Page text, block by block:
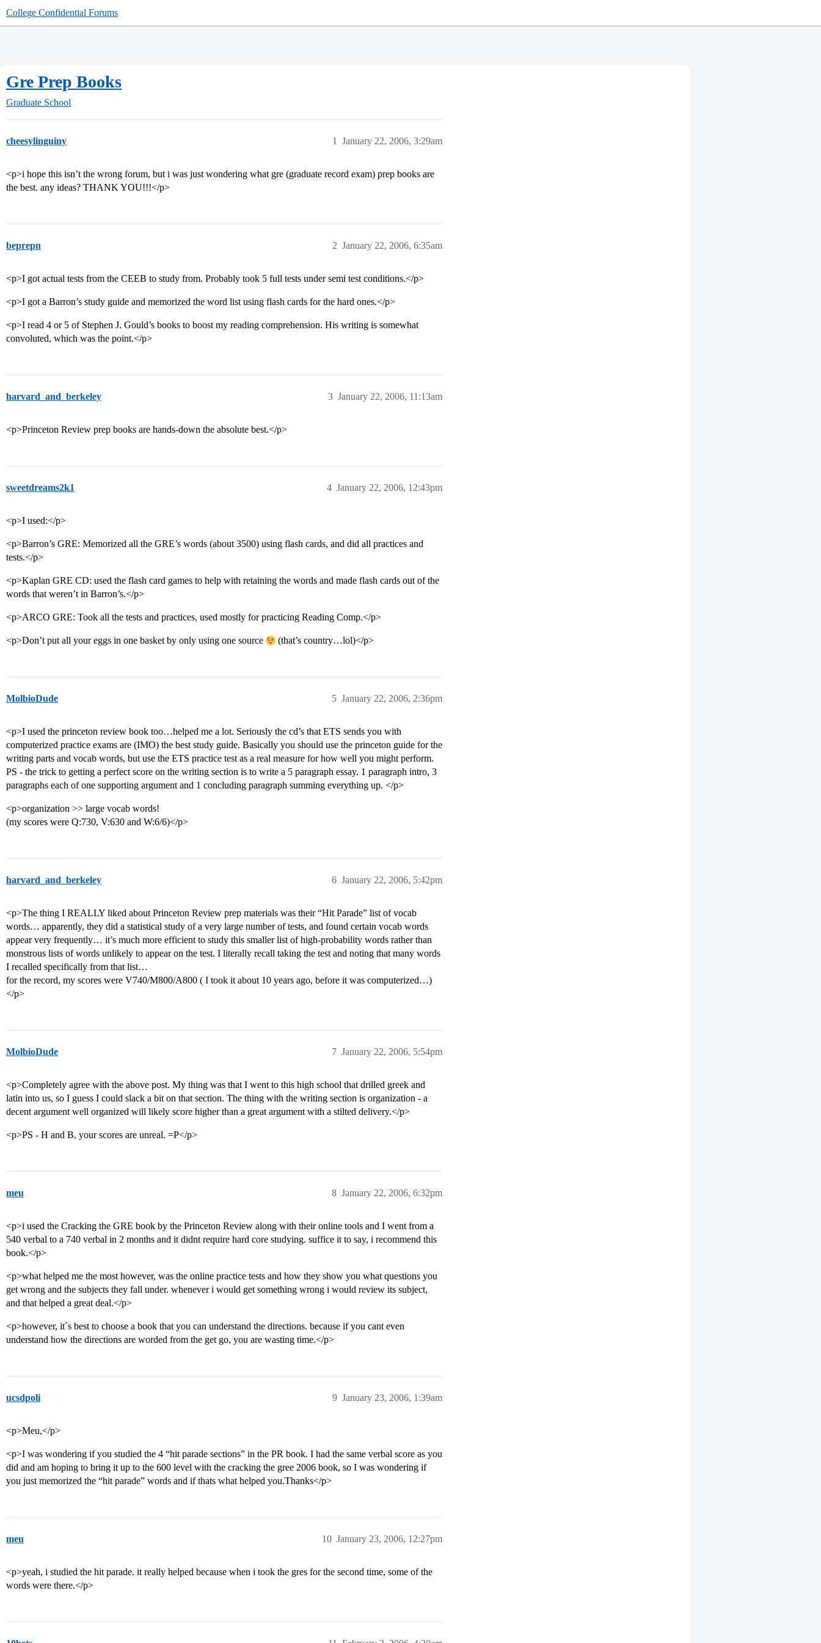
College Confidential Forums
Gre Prep Books
Graduate School
cheesylinguiny January 22, 2006, 3:29am
1
<p>i hope this isn’t the wrong forum, but i was just wondering what gre (graduate record exam) prep books are
the best. any ideas? THANK YOU!!!</p>
beprepn January 22, 2006, 6:35am
2
<p>I got actual tests from the CEEB to study from. Probably took 5 full tests under semi test conditions.</p>
<p>I got a Barron’s study guide and memorized the word list using flash cards for the hard ones.</p>
<p>I read 4 or 5 of Stephen J. Gould’s books to boost my reading comprehension. His writing is somewhat
convoluted, which was the point.</p>
harvard_and_berkeley January 22, 2006, 11:13am
3
<p>Princeton Review prep books are hands-down the absolute best.</p>
sweetdreams2k1 January 22, 2006, 12:43pm
4
<p>I used:</p>
<p>Barron’s GRE: Memorized all the GRE’s words (about 3500) using flash cards, and did all practices and
tests.</p>
<p>Kaplan GRE CD: used the flash card games to help with retaining the words and made flash cards out of the
words that weren’t in Barron’s.</p>
<p>ARCO GRE: Took all the tests and practices, used mostly for practicing Reading Comp.</p>
<p>Don’t put all your eggs in one basket by only using one source (that’s country…lol)</p>
MolbioDude January 22, 2006, 2:36pm
5
<p>I used the princeton review book too…helped me a lot. Seriously the cd’s that ETS sends you with
computerized practice exams are (IMO) the best study guide. Basically you should use the princeton guide for the
writing parts and vocab words, but use the ETS practice test as a real measure for how well you might perform.
PS - the trick to getting a perfect score on the writing section is to write a 5 paragraph essay. 1 paragraph intro, 3
paragraphs each of one supporting argument and 1 concluding paragraph summing everything up. </p>
<p>organization >> large vocab words!
(my scores were Q:730, V:630 and W:6/6)</p>
harvard_and_berkeley January 22, 2006, 5:42pm
6
<p>The thing I REALLY liked about Princeton Review prep materials was their “Hit Parade” list of vocab
words… apparently, they did a statistical study of a very large number of tests, and found certain vocab words
appear very frequently… it’s much more efficient to study this smaller list of high-probability words rather than
monstrous lists of words unlikely to appear on the test. I literally recall taking the test and noting that many words
I recalled specifically from that list…
for the record, my scores were V740/M800/A800 ( I took it about 10 years ago, before it was computerized…)
</p>
MolbioDude January 22, 2006, 5:54pm
7
<p>Completely agree with the above post. My thing was that I went to this high school that drilled greek and
latin into us, so I guess I could slack a bit on that section. The thing with the writing section is organization - a
decent argument well organized will likely score higher than a great argument with a stilted delivery.</p>
<p>PS - H and B, your scores are unreal. =P</p>
meu January 22, 2006, 6:32pm
8
<p>i used the Cracking the GRE book by the Princeton Review along with their online tools and I went from a
540 verbal to a 740 verbal in 2 months and it didnt require hard core studying. suffice it to say, i recommend this
book.</p>
<p>what helped me the most however, was the online practice tests and how they show you what questions you
get wrong and the subjects they fall under. whenever i would get something wrong i would review its subject,
and that helped a great deal.</p>
<p>however, it´s best to choose a book that you can understand the directions. because if you cant even
understand how the directions are worded from the get go, you are wasting time.</p>
ucsdpoli January 23, 2006, 1:39am
9
<p>Meu,</p>
<p>I was wondering if you studied the 4 “hit parade sections” in the PR book. I had the same verbal score as you
did and am hoping to bring it up to the 600 level with the cracking the gree 2006 book, so I was wondering if
you just memorized the “hit parade” words and if thats what helped you.Thanks</p>
meu January 23, 2006, 12:27pm
10
<p>yeah, i studied the hit parade. it really helped because when i took the gres for the second time, some of the
words were there.</p>